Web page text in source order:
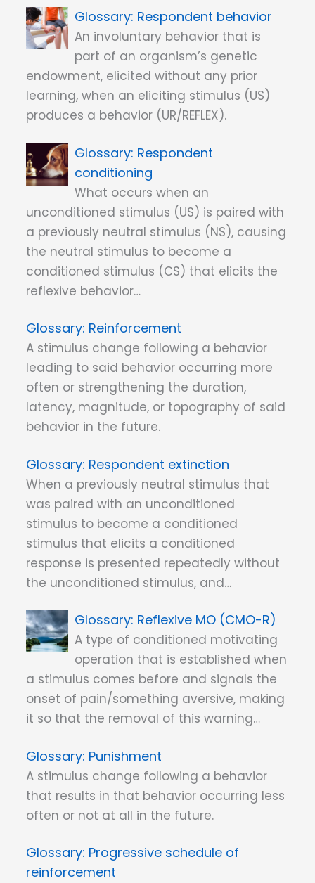
Respondent behavior
An involuntary behavior that is
part of an organism’s genetic
endowment, elicited without any prior
learning, when an eliciting stimulus (US)
produces a behavior (UR/REFLEX).
Respondent
conditioning
What occurs when an
unconditioned stimulus (US) is paired with
a previously neutral stimulus (NS), causing
the neutral stimulus to become a
conditioned stimulus (CS) that elicits the
reflexive behavior…
Reinforcement
A stimulus change following a behavior
leading to said behavior occurring more
often or strengthening the duration,
latency, magnitude, or topography of said
behavior in the future.
Respondent extinction
When a previously neutral stimulus that
was paired with an unconditioned
stimulus to become a conditioned
stimulus that elicits a conditioned
response is presented repeatedly without
the unconditioned stimulus, and…
Reflexive MO (CMO-R)
A type of conditioned motivating
operation that is established when
a stimulus comes before and signals the
onset of pain/something aversive, making
it so that the removal of this warning…
Punishment
A stimulus change following a behavior
that results in that behavior occurring less
often or not at all in the future.
Progressive schedule of
reinforcement